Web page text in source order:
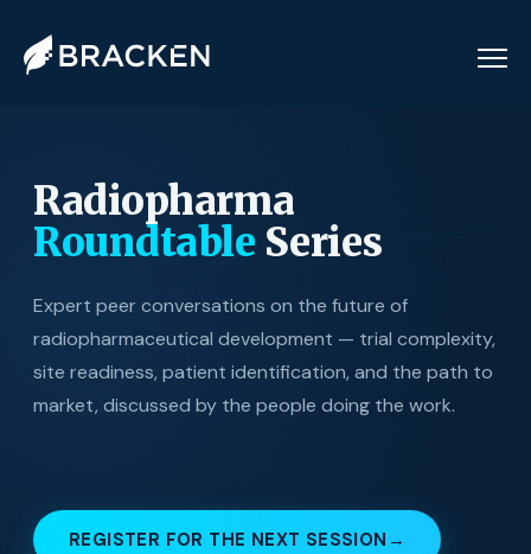
Radiopharma
Roundtable Series
Expert peer conversations on the future of
radiopharmaceutical development — trial complexity,
site readiness, patient identification, and the path to
market, discussed by the people doing the work.
REGISTER FOR THE NEXT SESSION →